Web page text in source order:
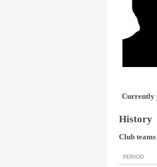
Currently
History
Club teams
PERIOD